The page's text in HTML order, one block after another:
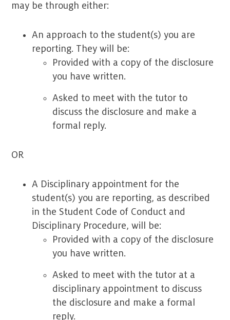
may be through either:
An approach to the student(s) you are
reporting. They will be:
Provided with a copy of the disclosure
you have written.
Asked to meet with the tutor to
discuss the disclosure and make a
formal reply.
OR
A Disciplinary appointment for the
student(s) you are reporting, as described
in the Student Code of Conduct and
Disciplinary Procedure, will be:
Provided with a copy of the disclosure
you have written.
Asked to meet with the tutor at a
disciplinary appointment to discuss
the disclosure and make a formal
reply.